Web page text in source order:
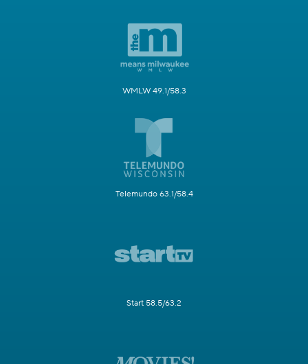
WMLW 49.1/58.3
Telemundo 63.1/58.4
Start 58.5/63.2